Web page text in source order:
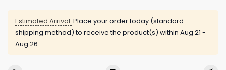
Estimated Arrival: Place your order today (standard
shipping method) to receive the product(s) within Aug 21 -
Aug 26